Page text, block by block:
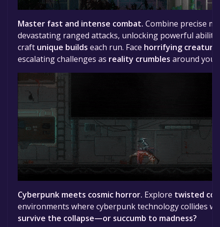
Master fast and intense combat. Combine precise
devastating ranged attacks, unlocking powerful
craft unique builds each run. Face horrifying
escalating challenges as reality crumbles around you.
Cyberpunk meets cosmic horror. Explore twisted
environments where cyberpunk technology collides
survive the collapse—or succumb to madness?